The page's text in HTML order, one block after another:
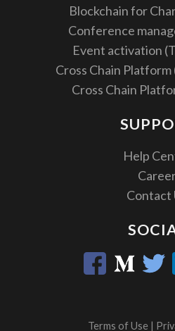
Blockchain for
Conference
Event activation
Cross Chain Platform
Cross Chain
Help
Contact
Terms of Use |